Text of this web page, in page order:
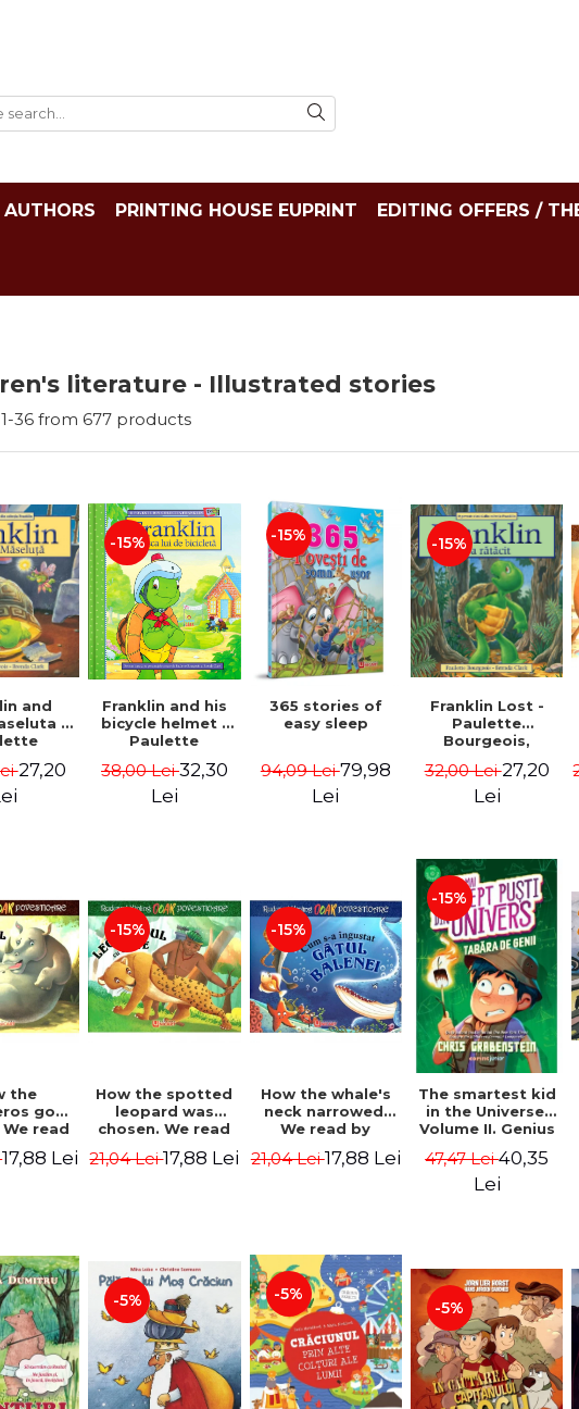
AUTHORS PRINTING HOUSE EUPRINT EDITING OFFERS /
literature - Illustrated stories
1-36 from 677 products
and
-
Clark
27,20
-15%
Franklin and his
bicycle helmet -
Paulette
Brenda Clark
38,00 Lei32,30
Lei
-15%
365 stories of
easy sleep
94,09 Lei79,98
Lei
-15%
Franklin Lost -
Paulette
Bourgeois,
32,00 Lei27,20
Lei
the
got
read
Kipling
17,88 Lei
-15%
How the spotted
leopard was
chosen. We read
Rudyard Kipling
21,04 Lei17,88 Lei
-15%
How the whale's
neck narrowed.
We read by
Rudyard Kipling
21,04 Lei17,88 Lei
-15%
The smartest kid
in the Universe.
Volume II. Genius
Grabenstein
47,47 Lei40,35
Lei
-5% -5%
-5%